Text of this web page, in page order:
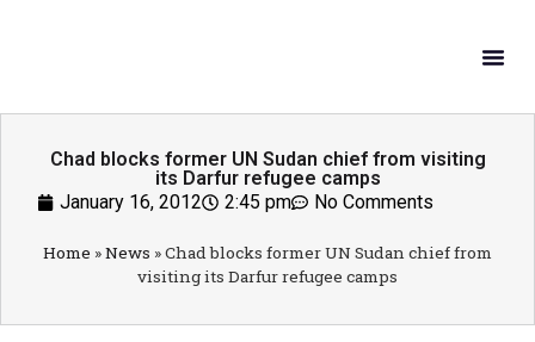
Chad blocks former UN Sudan chief from visiting
its Darfur refugee camps
January 16, 2012
2:45 pm No Comments
Home »News »Chad blocks former UN Sudan chief from
visiting its Darfur refugee camps